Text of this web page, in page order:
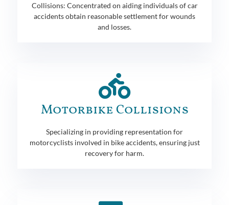
Collisions: Concentrated on aiding individuals of car
accidents obtain reasonable settlement for wounds
and losses.
Motorbike Collisions
Specializing in providing representation for
motorcyclists involved in bike accidents, ensuring just
recovery for harm.